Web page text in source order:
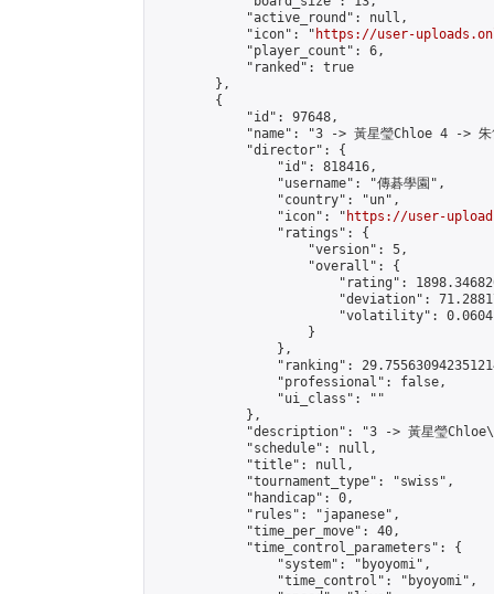
            "active_round": null,
            "icon": "
https://user-
            "player_count": 6,
            "ranked": true
        },
        {
            "id": 97648,
"name": "3 -> 黃星瑩Chloe 4 -> 朱
            "director": {
                "id": 818416,
                "username": "傳碁學園",
                "country": "un",
                "icon": "
https://user-
                "ratings": {
                    "version": 5,
                    "overall": {
"rating":
"deviation":
"volatility":
                    }
                },
"ranking":
                "professional": false,
                "ui_class": ""
            },
"description": "3 -> 黃星瑩
            "schedule": null,
            "title": null,
            "tournament_type": "swiss",
            "handicap": 0,
            "rules": "japanese",
            "time_per_move": 40,
            "time_control_parameters": {
                "system": "byoyomi",
                "time_control": "byoyomi",